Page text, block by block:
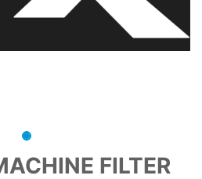
FILTER